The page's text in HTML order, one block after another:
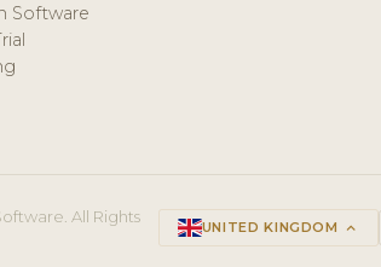
Software
All Rights
UNITED KINGDOM keyboard_arrow_up